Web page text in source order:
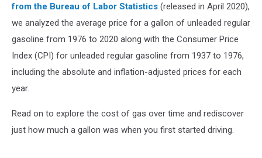
from the Bureau of Labor Statistics (released in April 2020),
we analyzed the average price for a gallon of unleaded regular
gasoline from 1976 to 2020 along with the Consumer Price
Index (CPI) for unleaded regular gasoline from 1937 to 1976,
including the absolute and inflation-adjusted prices for each
year.
Read on to explore the cost of gas over time and rediscover
just how much a gallon was when you first started driving.